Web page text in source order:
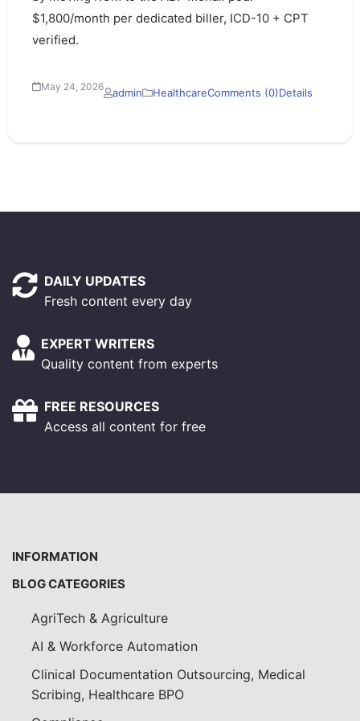
$1,800/month per dedicated biller, ICD-10 + CPT
verified.
May 24, 2026 admin HealthcareComments (0)Details
DAILY UPDATES
Fresh content every day
EXPERT WRITERS
Quality content from experts
FREE RESOURCES
Access all content for free
INFORMATION
BLOG CATEGORIES
AgriTech & Agriculture
AI & Workforce Automation
Clinical Documentation Outsourcing, Medical
Scribing, Healthcare BPO